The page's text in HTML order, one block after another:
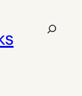
Search